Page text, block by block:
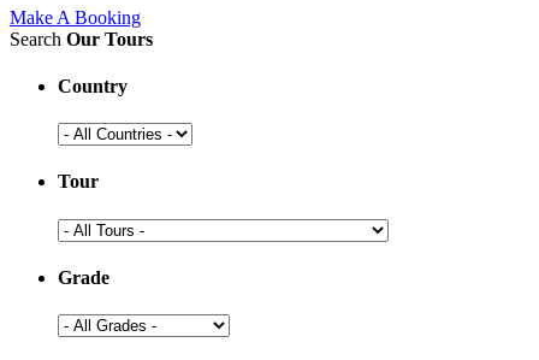
Make A Booking
Search Our Tours
Country
Tour
Grade